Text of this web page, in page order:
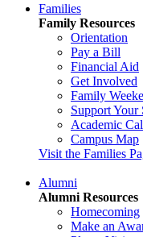
Families
Family Resources
Orientation
Pay a Bill
Financial Aid
Get Involved
Family
Support Your
Academic
Campus Map
Visit the Families
Alumni
Alumni Resources
Homecoming
Make an